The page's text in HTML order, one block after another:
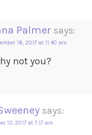
Palmer says:
18, 2017 at 11:40 am
not you?
says:
13, 2017 at 7:17 am